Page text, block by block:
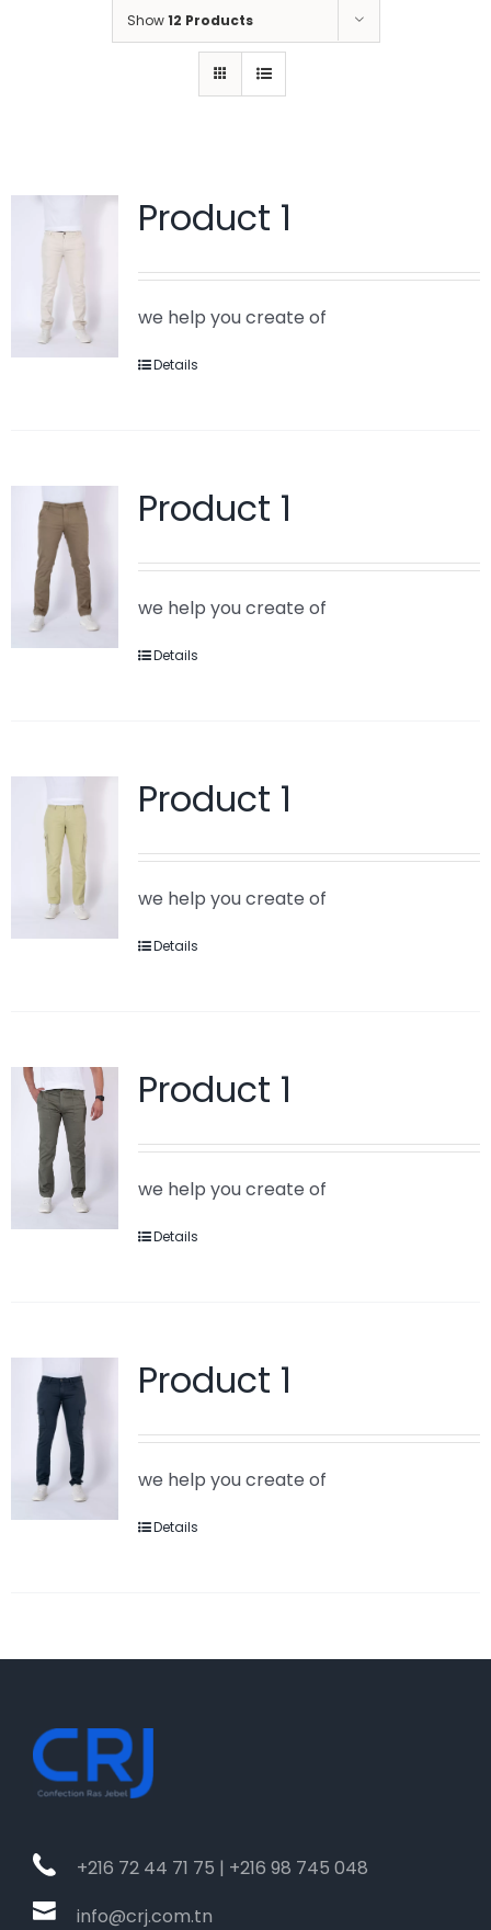
Show12 Products
Product 1
we help you create of
Details
Product 1
we help you create of
Details
Product 1
we help you create of
Details
Product 1
we help you create of
Details
Product 1
we help you create of
Details
+216 72 44 71 75 | +216 98 745 048
info@crj.com.tn